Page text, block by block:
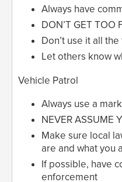
Always have
DON’T GET TOO
Don’t use it all
Let others know
Vehicle Patrol
Always use a
NEVER ASSUME
Make sure local
are and what you
If possible, have
enforcement